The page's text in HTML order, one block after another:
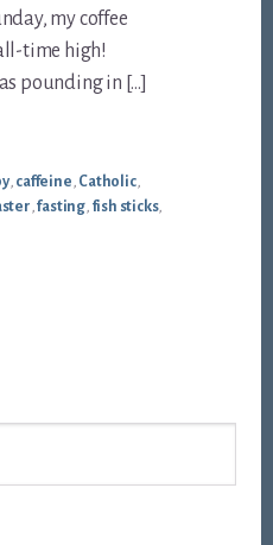
my coffee
time high!
pounding in […]
, caffeine, Catholic,
,fasting, fish sticks,